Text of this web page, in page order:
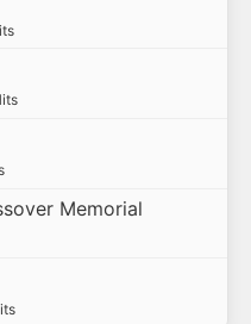
Memorial